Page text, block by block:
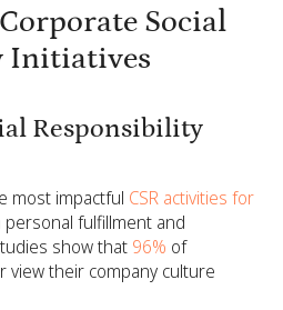
Social
Initiatives
Responsibility
most impactful CSR activities for
fulfillment and
show that 96% of
view their company culture